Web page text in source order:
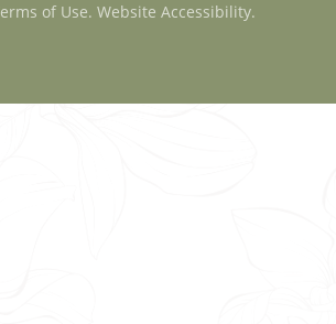
of Use. Website Accessibility.